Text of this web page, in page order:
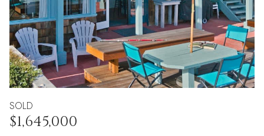
SOLD
$1,645,000